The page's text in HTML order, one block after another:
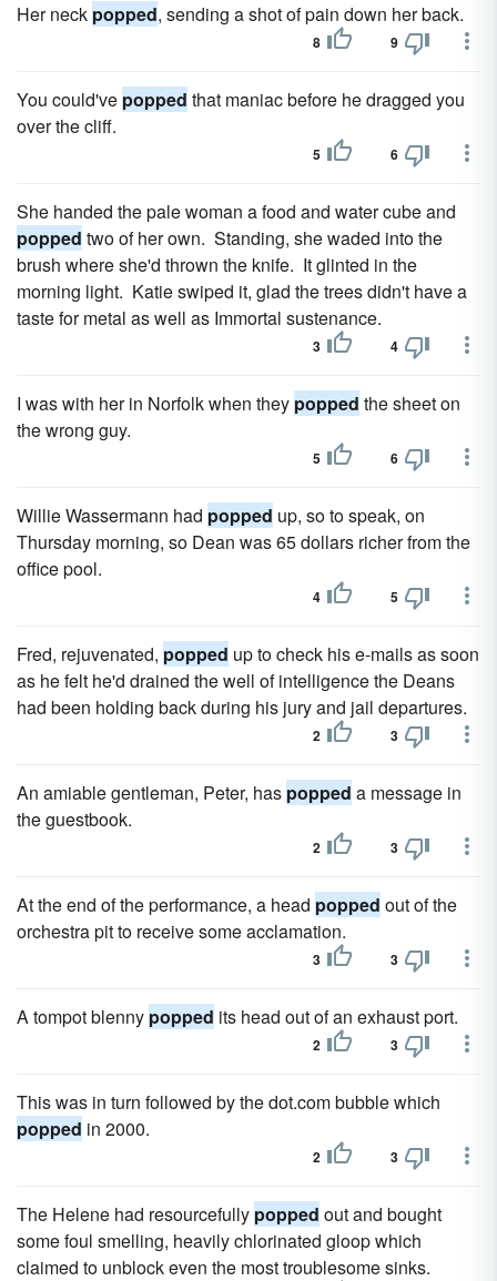
Her neck popped, sending a shot of pain down her back.
8 9
You could've popped that maniac before he dragged you
over the cliff.
5 6
She handed the pale woman a food and water cube and
popped two of her own. Standing, she waded into the
brush where she'd thrown the knife. It glinted in the
morning light. Katie swiped it, glad the trees didn't have a
taste for metal as well as Immortal sustenance.
3 4
I was with her in Norfolk when they popped the sheet on
the wrong guy.
5 6
Willie Wassermann had popped up, so to speak, on
Thursday morning, so Dean was 65 dollars richer from the
office pool.
4 5
Fred, rejuvenated, popped up to check his e-mails as soon
as he felt he'd drained the well of intelligence the Deans
had been holding back during his jury and jail departures.
2 3
An amiable gentleman, Peter, has popped a message in
the guestbook.
2 3
At the end of the performance, a head popped out of the
orchestra pit to receive some acclamation.
3 3
A tompot blenny popped its head out of an exhaust port.
2 3
This was in turn followed by the dot.com bubble which
popped in 2000.
2 3
The Helene had resourcefully popped out and bought
some foul smelling, heavily chlorinated gloop which
claimed to unblock even the most troublesome sinks.